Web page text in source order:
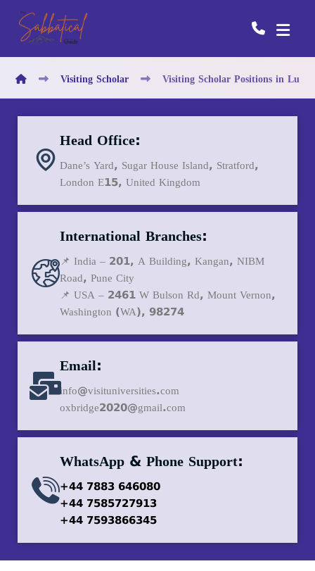
Visiting Scholar Visiting Scholar Positions in
Head Office:
Dane’s Yard, Sugar House Island, Stratford,
London E15, United Kingdom
International Branches:
📌 India – 201, A Building, Kangan, NIBM
Road, Pune City
📌 USA – 2461 W Bulson Rd, Mount Vernon,
Washington (WA), 98274
Email:
info@visituniversities.com
oxbridge2020@gmail.com
WhatsApp & Phone Support:
+44 7883 646080
+44 7585727913
+44 7593866345